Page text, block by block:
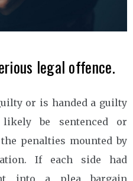
legal offence.
or is handed a guilty
be sentenced or
penalties mounted by
If each side had
into a plea bargain